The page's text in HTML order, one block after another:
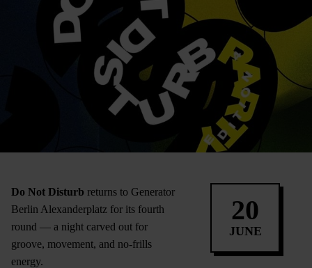
Do Not Disturb returns to Generator
Berlin Alexanderplatz for its fourth
round — a night carved out for
groove, movement, and no-frills
energy.
20
JUNE